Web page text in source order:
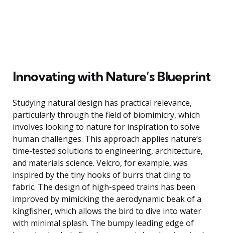
Innovating with Nature’s Blueprint
Studying natural design has practical relevance,
particularly through the field of biomimicry, which
involves looking to nature for inspiration to solve
human challenges. This approach applies nature’s
time-tested solutions to engineering, architecture,
and materials science. Velcro, for example, was
inspired by the tiny hooks of burrs that cling to
fabric. The design of high-speed trains has been
improved by mimicking the aerodynamic beak of a
kingfisher, which allows the bird to dive into water
with minimal splash. The bumpy leading edge of